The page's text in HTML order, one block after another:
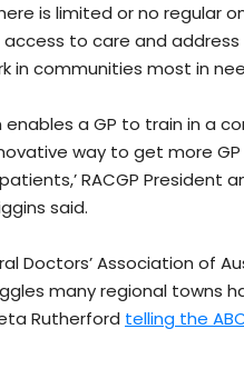
is limited or no regular
to care and
in communities most in
enables a GP to train in a
way to get more
RACGP President
said.
Doctors’ Association of
many regional towns
Rutherford telling the